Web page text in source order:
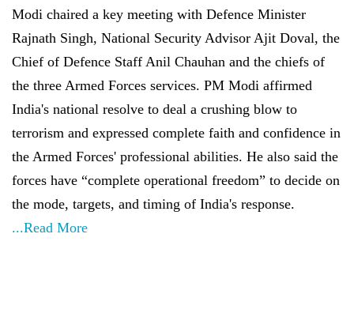
Modi chaired a key meeting with Defence Minister
Rajnath Singh, National Security Advisor Ajit Doval, the
Chief of Defence Staff Anil Chauhan and the chiefs of
the three Armed Forces services. PM Modi affirmed
India's national resolve to deal a crushing blow to
terrorism and expressed complete faith and confidence in
the Armed Forces' professional abilities. He also said the
forces have “complete operational freedom” to decide on
the mode, targets, and timing of India's response.
...Read More